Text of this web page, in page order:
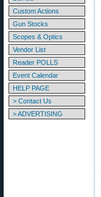
Custom Actions
Gun Stocks
Scopes & Optics
Vendor List
Reader POLLS
Event Calendar
HELP PAGE
> Contact Us
> ADVERTISING